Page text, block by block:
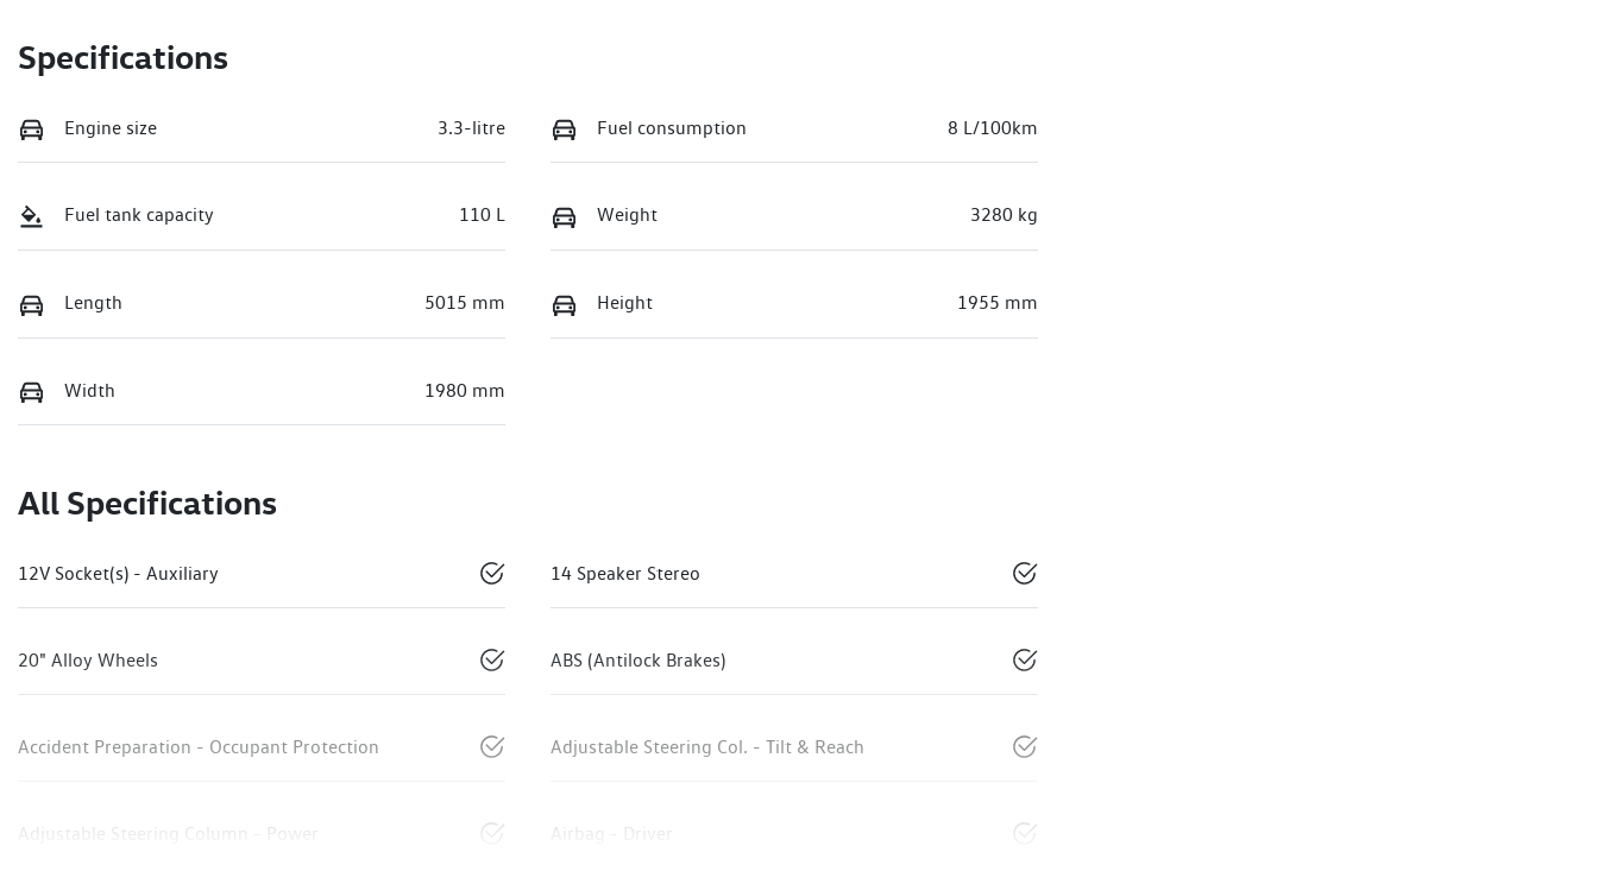
Specifications
Engine size 3.3-litre Fuel consumption 8 L/100km
Fuel tank capacity 110 L Weight 3280 kg
Length 5015 mm Height 1955 mm
Width 1980 mm
All Specifications
12V Socket(s) - Auxiliary 14 Speaker Stereo
20" Alloy Wheels ABS (Antilock Brakes)
Accident Preparation - Occupant Protection Adjustable Steering Col. - Tilt & Reach
Adjustable Steering Column - Power Airbag - Driver